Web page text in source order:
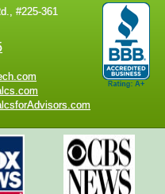
#225-361